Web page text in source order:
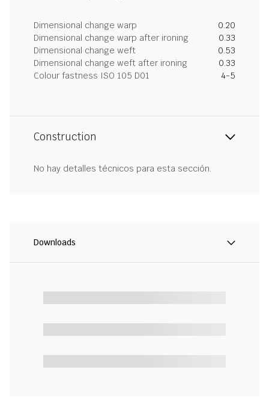
Dimensional change warp
0.20
Dimensional change warp after ironing
0.33
Dimensional change weft
0.53
Dimensional change weft after ironing
0.33
Colour fastness ISO 105 D01
4-5
Construction
No hay detalles técnicos para esta sección.
Downloads